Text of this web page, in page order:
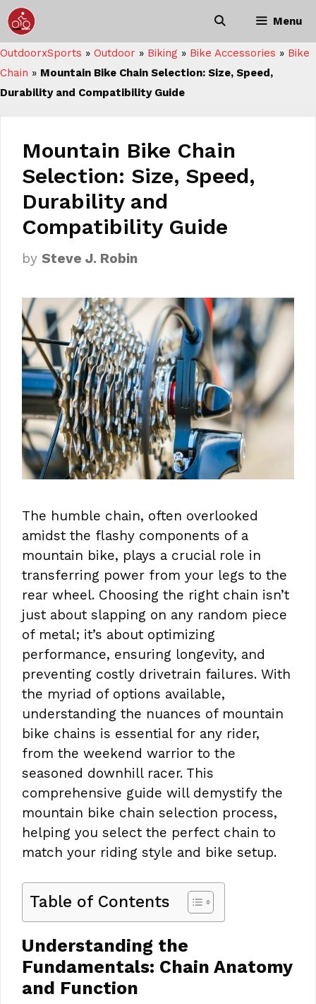
Skip
to
content
Menu
OutdoorxSports » Outdoor » Biking » Bike Accessories » Bike
Chain » Mountain Bike Chain Selection: Size, Speed,
Durability and Compatibility Guide
Mountain Bike Chain
Selection: Size, Speed,
Durability and
Compatibility Guide
by Steve J. Robin
The humble chain, often overlooked
amidst the flashy components of a
mountain bike, plays a crucial role in
transferring power from your legs to the
rear wheel. Choosing the right chain isn’t
just about slapping on any random piece
of metal; it’s about optimizing
performance, ensuring longevity, and
preventing costly drivetrain failures. With
the myriad of options available,
understanding the nuances of mountain
bike chains is essential for any rider,
from the weekend warrior to the
seasoned downhill racer. This
comprehensive guide will demystify the
mountain bike chain selection process,
helping you select the perfect chain to
match your riding style and bike setup.
Table of Contents
Understanding the
Fundamentals: Chain Anatomy
and Function